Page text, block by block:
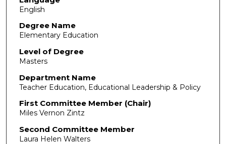
English
Degree Name
Elementary Education
Level of Degree
Masters
Department Name
Teacher Education, Educational Leadership & Policy
First Committee Member (Chair)
Miles Vernon Zintz
Second Committee Member
Laura Helen Walters